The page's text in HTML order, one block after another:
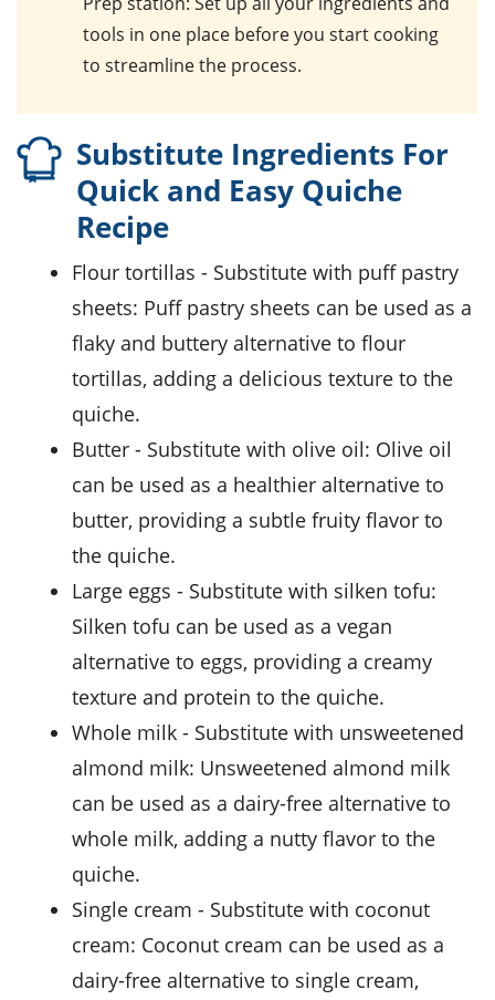
tools in one place before you start cooking
to streamline the process.
Substitute Ingredients For
Quick and Easy Quiche
Recipe
flour tortillas - Substitute with puff pastry
sheets: Puff pastry sheets can be used as a
flaky and buttery alternative to flour
tortillas, adding a delicious texture to the
quiche.
butter - Substitute with olive oil: Olive oil
can be used as a healthier alternative to
butter, providing a subtle fruity flavor to
the quiche.
large eggs - Substitute with silken tofu:
Silken tofu can be used as a vegan
alternative to eggs, providing a creamy
texture and protein to the quiche.
whole milk - Substitute with unsweetened
almond milk: Unsweetened almond milk
can be used as a dairy-free alternative to
whole milk, adding a nutty flavor to the
quiche.
single cream - Substitute with coconut
cream: Coconut cream can be used as a
dairy-free alternative to single cream,